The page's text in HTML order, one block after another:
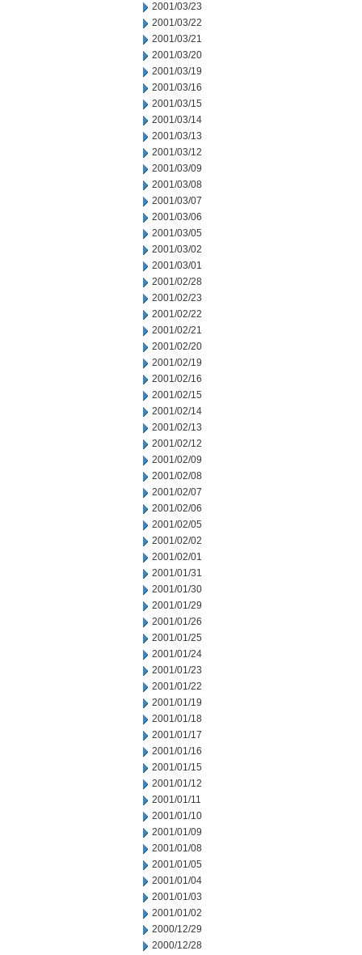
2001/03/23
2001/03/22
2001/03/21
2001/03/20
2001/03/19
2001/03/16
2001/03/15
2001/03/14
2001/03/13
2001/03/12
2001/03/09
2001/03/08
2001/03/07
2001/03/06
2001/03/05
2001/03/02
2001/03/01
2001/02/28
2001/02/23
2001/02/22
2001/02/21
2001/02/20
2001/02/19
2001/02/16
2001/02/15
2001/02/14
2001/02/13
2001/02/12
2001/02/09
2001/02/08
2001/02/07
2001/02/06
2001/02/05
2001/02/02
2001/02/01
2001/01/31
2001/01/30
2001/01/29
2001/01/26
2001/01/25
2001/01/24
2001/01/23
2001/01/22
2001/01/19
2001/01/18
2001/01/17
2001/01/16
2001/01/15
2001/01/12
2001/01/11
2001/01/10
2001/01/09
2001/01/08
2001/01/05
2001/01/04
2001/01/03
2001/01/02
2000/12/29
2000/12/28